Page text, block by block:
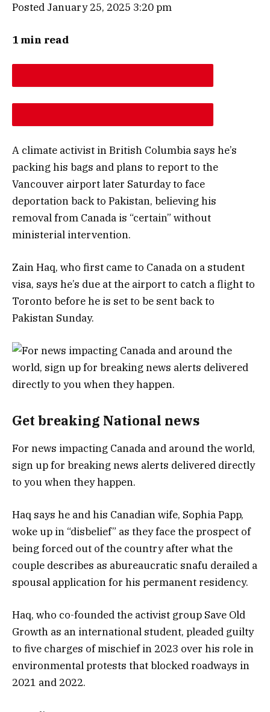
Posted January 25, 2025 3:20 pm
1 min read
A climate activist in British Columbia says he’s
packing his bags and plans to report to the
Vancouver airport later Saturday to face
deportation back to Pakistan, believing his
removal from Canada is “certain” without
ministerial intervention.
Zain Haq, who first came to Canada on a student
visa, says he’s due at the airport to catch a flight to
Toronto before he is set to be sent back to
Pakistan Sunday.
Get breaking National news
For news impacting Canada and around the world,
sign up for breaking news alerts delivered directly
to you when they happen.
Haq says he and his Canadian wife, Sophia Papp,
woke up in “disbelief” as they face the prospect of
being forced out of the country after what the
couple describes as abureaucratic snafu derailed a
spousal application for his permanent residency.
Haq, who co-founded the activist group Save Old
Growth as an international student, pleaded guilty
to five charges of mischief in 2023 over his role in
environmental protests that blocked roadways in
2021 and 2022.